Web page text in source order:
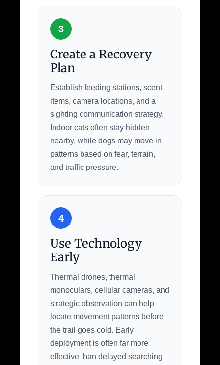
3
Create a Recovery
Plan
Establish feeding stations, scent
items, camera locations, and a
sighting communication strategy.
Indoor cats often stay hidden
nearby, while dogs may move in
patterns based on fear, terrain,
and traffic pressure.
4
Use Technology
Early
Thermal drones, thermal
monoculars, cellular cameras, and
strategic observation can help
locate movement patterns before
the trail goes cold. Early
deployment is often far more
effective than delayed searching